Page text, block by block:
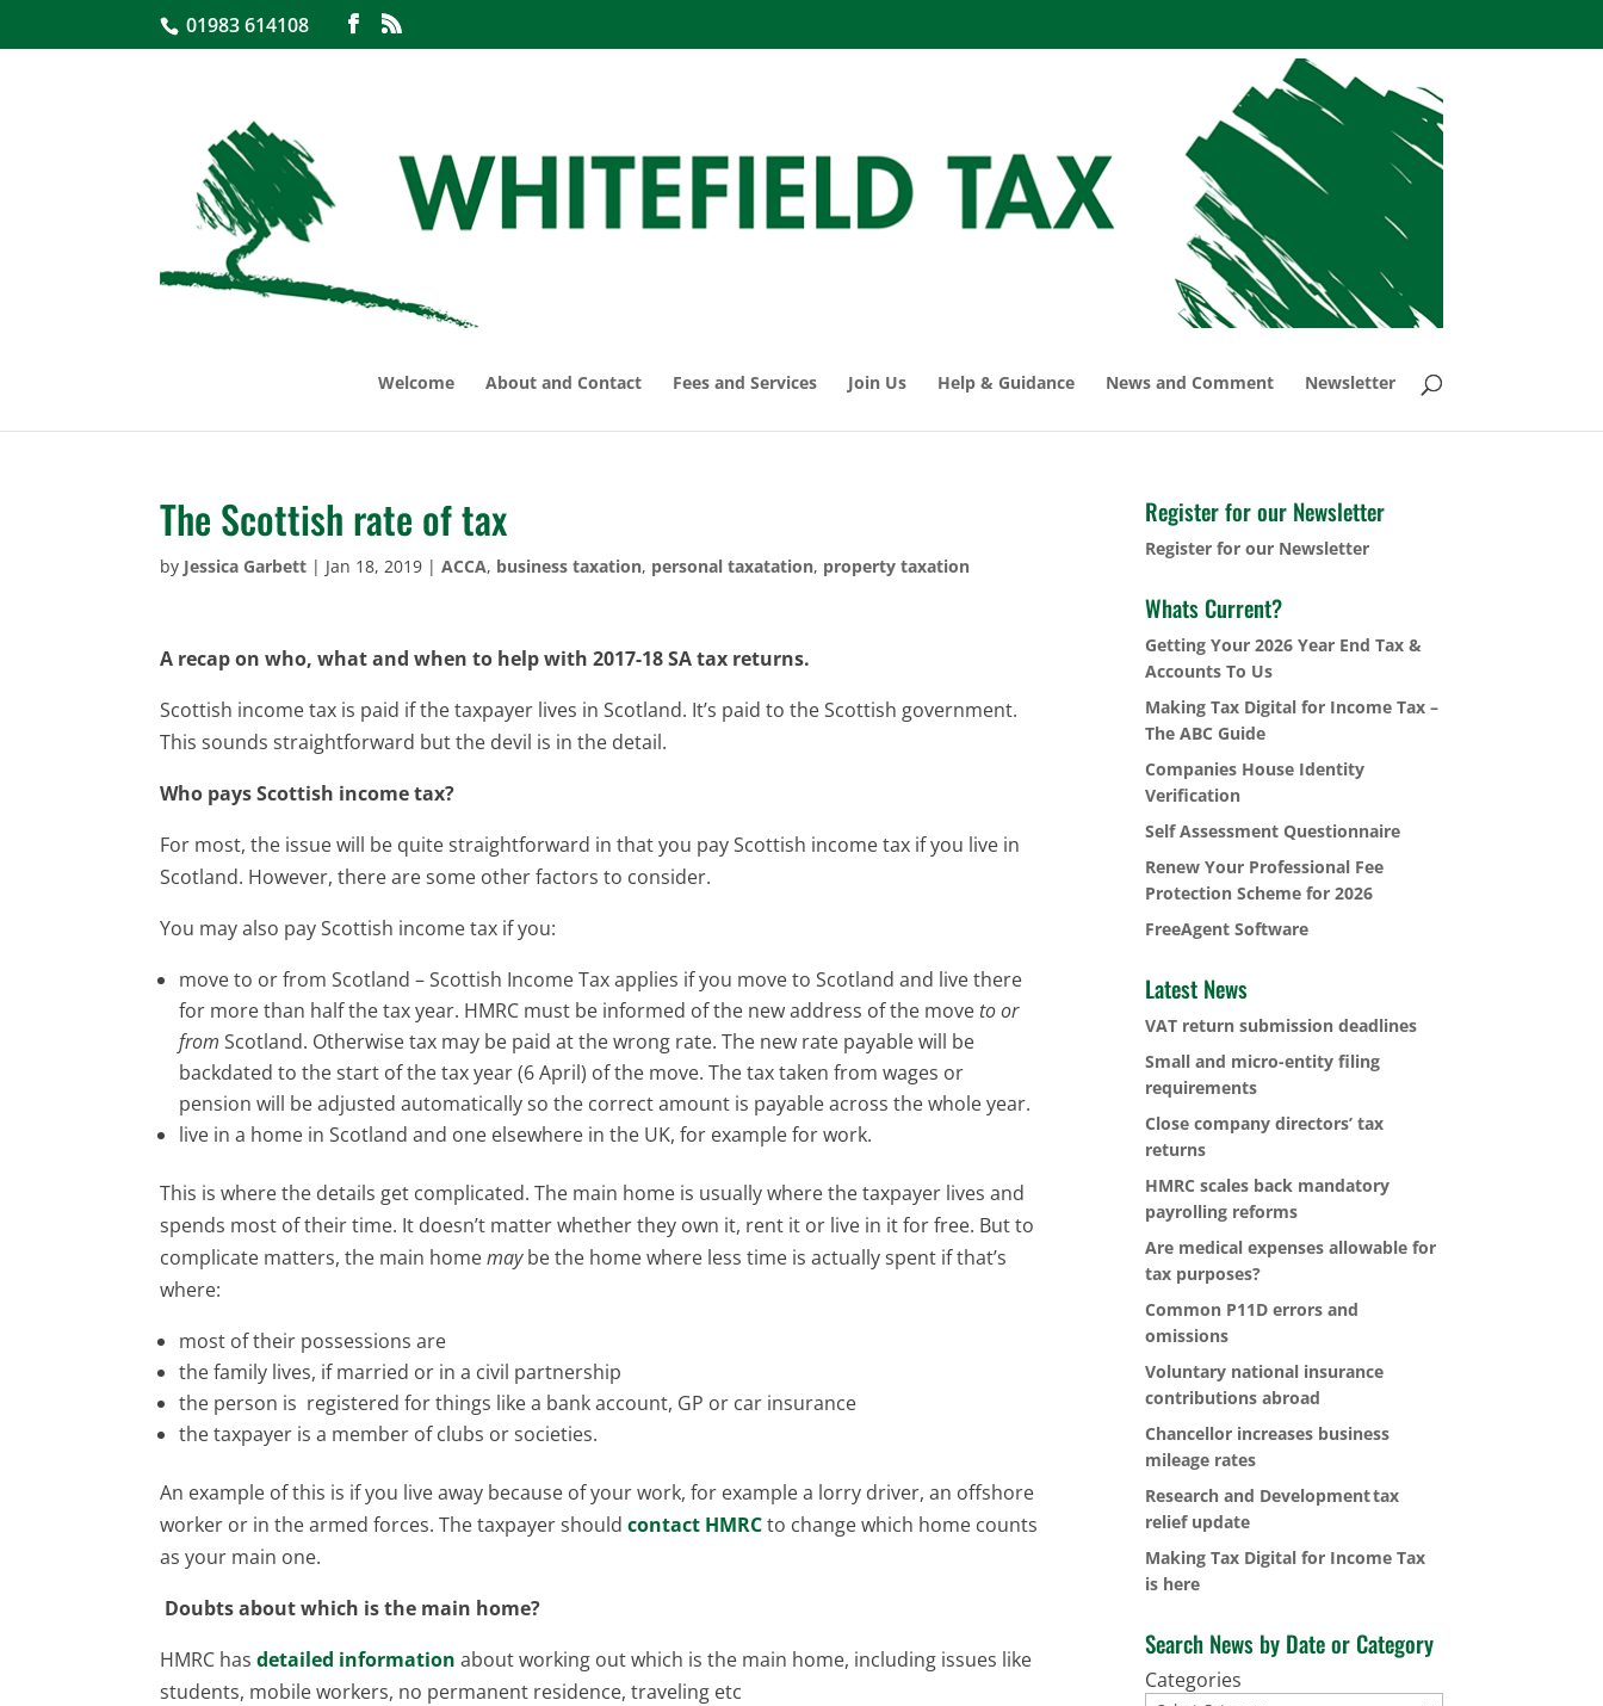
01983 614108
Welcome About and Contact Fees and Services Join Us Help & Guidance News and Comment Newsletter
The Scottish rate of tax
by Jessica Garbett | Jan 18, 2019 |ACCA, business taxation, personal taxatation, property taxation
A recap on who, what and when to help with 2017-18 SA tax returns.
Scottish income tax is paid if the taxpayer lives in Scotland. It’s paid to the Scottish government.
This sounds straightforward but the devil is in the detail.
Who pays Scottish income tax?
For most, the issue will be quite straightforward in that you pay Scottish income tax if you live in
Scotland. However, there are some other factors to consider.
You may also pay Scottish income tax if you:
move to or from Scotland – Scottish Income Tax applies if you move to Scotland and live there
for more than half the tax year. HMRC must be informed of the new address of the move to or
from Scotland. Otherwise tax may be paid at the wrong rate. The new rate payable will be
backdated to the start of the tax year (6 April) of the move. The tax taken from wages or
pension will be adjusted automatically so the correct amount is payable across the whole year.
live in a home in Scotland and one elsewhere in the UK, for example for work.
This is where the details get complicated. The main home is usually where the taxpayer lives and
spends most of their time. It doesn’t matter whether they own it, rent it or live in it for free. But to
complicate matters, the main homemaybe the home where less time is actually spent if that’s
where:
most of their possessions are
the family lives, if married or in a civil partnership
the person is registered for things like a bank account, GP or car insurance
the taxpayer is a member of clubs or societies.
An example of this is if you live away because of your work, for example a lorry driver, an offshore
worker or in the armed forces. The taxpayer shouldcontact HMRCto change which home counts
as your main one.
Doubts about which is the main home?
HMRC hasdetailed information about working out which is the main home, including issues like
students, mobile workers, no permanent residence, traveling etc
Register for our Newsletter
Register for our Newsletter
Whats Current?
Getting Your 2026 Year End Tax &
Accounts To Us
Making Tax Digital for Income Tax –
The ABC Guide
Companies House Identity
Verification
Self Assessment Questionnaire
Renew Your Professional Fee
Protection Scheme for 2026
FreeAgent Software
Latest News
VAT return submission deadlines
Small and micro-entity filing
requirements
Close company directors’ tax
returns
HMRC scales back mandatory
payrolling reforms
Are medical expenses allowable for
tax purposes?
Common P11D errors and
omissions
Voluntary national insurance
contributions abroad
Chancellor increases business
mileage rates
Research and Development tax
relief update
Making Tax Digital for Income Tax
is here
Search News by Date or Category
Categories